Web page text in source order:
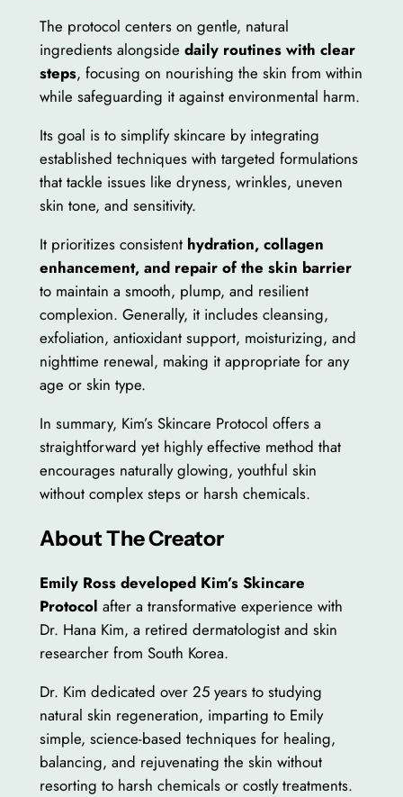
The protocol centers on gentle, natural
ingredients alongside daily routines with clear
steps, focusing on nourishing the skin from within
while safeguarding it against environmental harm.
Its goal is to simplify skincare by integrating
established techniques with targeted formulations
that tackle issues like dryness, wrinkles, uneven
skin tone, and sensitivity.
It prioritizes consistent hydration, collagen
enhancement, and repair of the skin barrier
to maintain a smooth, plump, and resilient
complexion. Generally, it includes cleansing,
exfoliation, antioxidant support, moisturizing, and
nighttime renewal, making it appropriate for any
age or skin type.
In summary, Kim’s Skincare Protocol offers a
straightforward yet highly effective method that
encourages naturally glowing, youthful skin
without complex steps or harsh chemicals.
About The Creator
Emily Ross developed Kim’s Skincare
Protocol after a transformative experience with
Dr. Hana Kim, a retired dermatologist and skin
researcher from South Korea.
Dr. Kim dedicated over 25 years to studying
natural skin regeneration, imparting to Emily
simple, science-based techniques for healing,
balancing, and rejuvenating the skin without
resorting to harsh chemicals or costly treatments.